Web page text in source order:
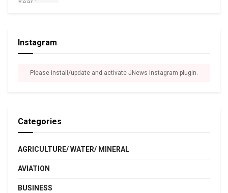
Instagram
Please install/update and activate JNews Instagram plugin.
Categories
AGRICULTURE/ WATER/ MINERAL
AVIATION
BUSINESS